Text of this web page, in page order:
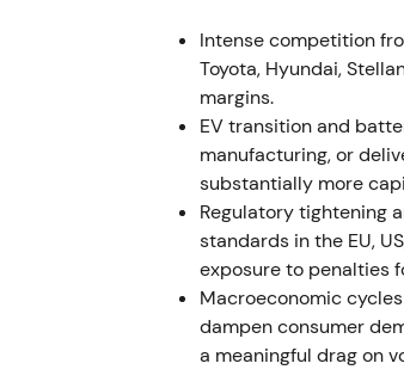
sustainability.
H2–Q3 2022 — Inflation
BMW flagged demand
while higher prices helped
margins but cyclical
offset prolonged consumer
amid macro uncertainty.
Mar–May 2023 — CFO
BMW announced Walter
Intense competition
Toyota, Hyundai,
margins.
EV transition and
manufacturing, or
substantially more
Regulatory tightening
standards in the EU,
exposure to penalties
Macroeconomic
dampen consumer
a meaningful drag on